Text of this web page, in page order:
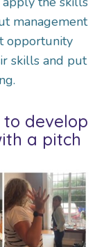
management
opportunity
skills and put
develop
a pitch